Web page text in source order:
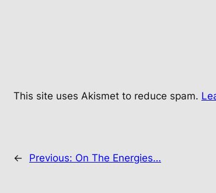
This site uses Akismet to reduce spam.
← Previous: On The Energies…